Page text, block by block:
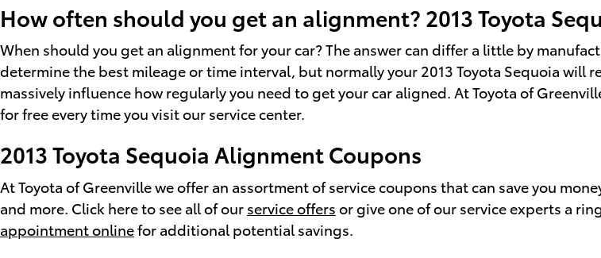
How often should you get an alignment? 2013 Toyota
When should you get an alignment for your car? The answer can differ a little by
determine the best mileage or time interval, but normally your 2013 Toyota Sequoia will
massively influence how regularly you need to get your car aligned. At Toyota of
for free every time you visit our service center.
2013 Toyota Sequoia Alignment Coupons
At Toyota of Greenville we offer an assortment of service coupons that can save you
and more. Click here to see all of our service offers or give one of our service experts a
appointment onlinefor additional potential savings.